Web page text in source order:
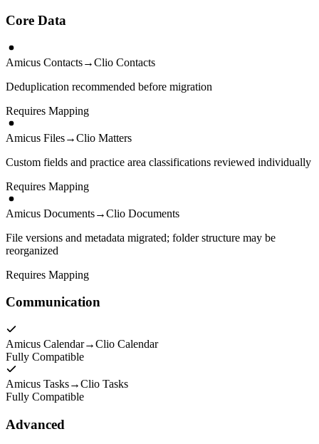
Core Data
Amicus Contacts→Clio Contacts
Deduplication recommended before migration
Requires Mapping
Amicus Files→Clio Matters
Custom fields and practice area classifications reviewed individually
Requires Mapping
Amicus Documents→Clio Documents
File versions and metadata migrated; folder structure may be
reorganized
Requires Mapping
Communication
Amicus Calendar→Clio Calendar
Fully Compatible
Amicus Tasks→Clio Tasks
Fully Compatible
Advanced